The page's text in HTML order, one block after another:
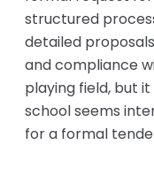
structured
detailed
and compliance
playing field, but
school seems
for a formal